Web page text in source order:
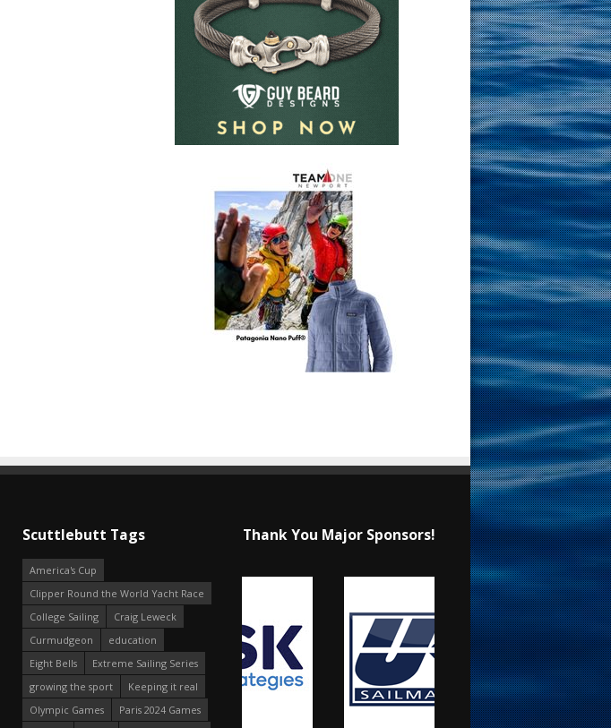
Scuttlebutt Tags
America's Cup
Clipper Round the World Yacht Race
College Sailing
Craig Leweck
Curmudgeon
education
Eight Bells
Extreme Sailing Series
growing the sport
Keeping it real
Olympic Games
Paris 2024 Games
Thank You Major Sponsors!